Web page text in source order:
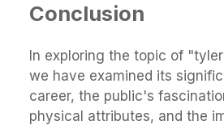
Conclusion
In exploring the topic of
we have examined its
career, the public's
physical attributes, and the